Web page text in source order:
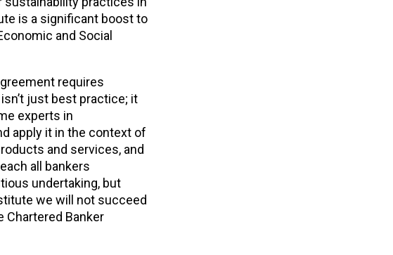
is a significant boost to
and Social
requires
just best practice; it
experts in
apply it in the context of
and services, and
all bankers
undertaking, but
we will not succeed
Chartered Banker